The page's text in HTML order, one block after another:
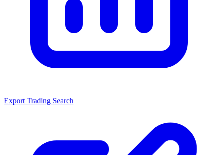
Export Trading Search